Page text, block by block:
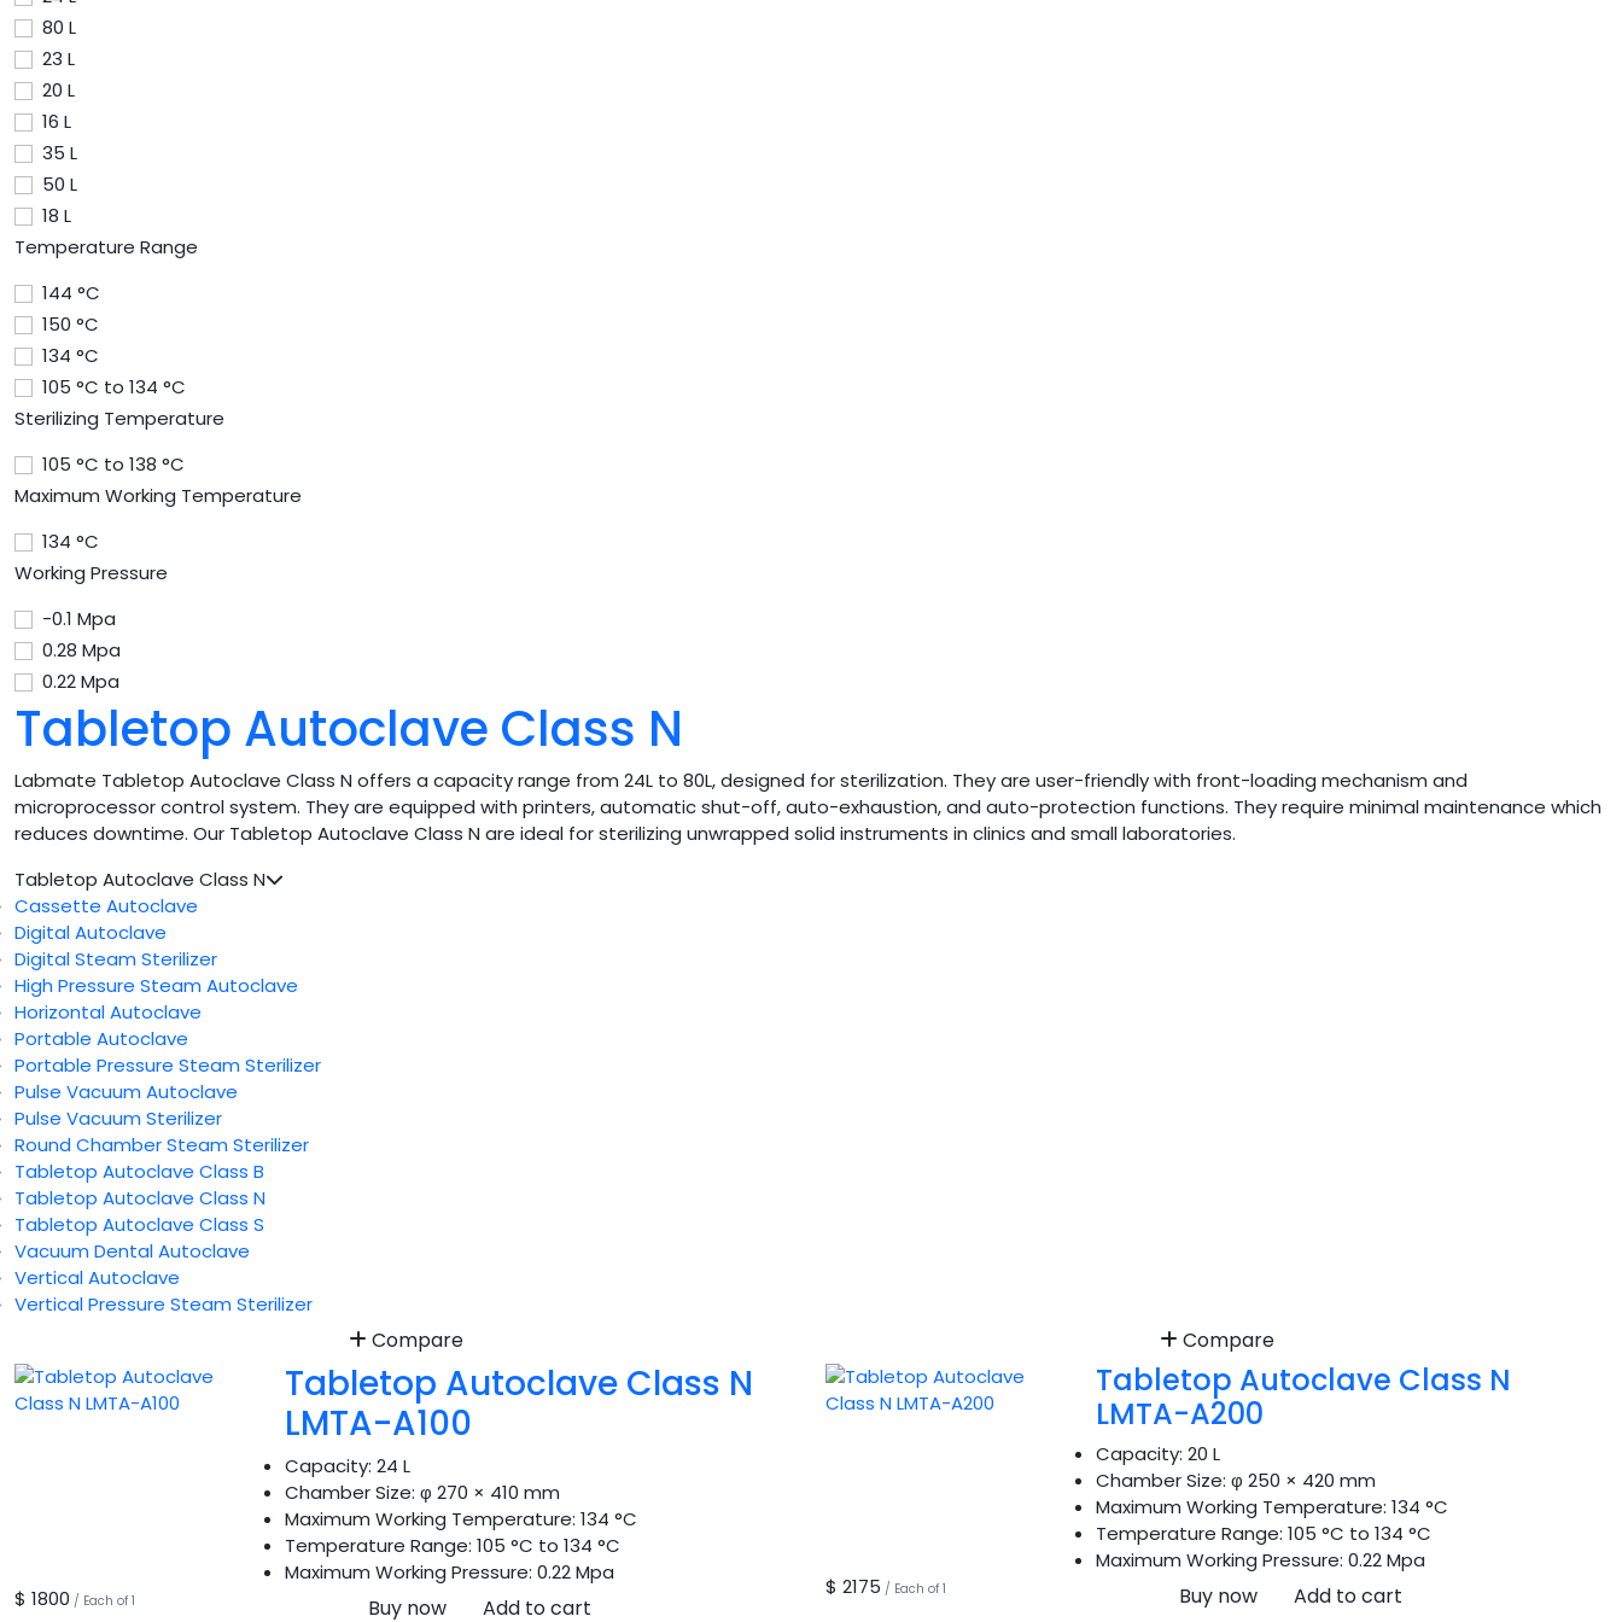
80 L
23 L
20 L
16 L
35 L
50 L
18 L
Temperature Range
144 °C
150 °C
134 °C
105 °C to 134 °C
Sterilizing Temperature
105 °C to 138 °C
Maximum Working Temperature
134 °C
Working Pressure
-0.1 Mpa
0.28 Mpa
0.22 Mpa
Tabletop Autoclave Class N
Labmate Tabletop Autoclave Class N offers a capacity range from 24L to 80L, designed for sterilization. They are user-friendly with front-loading mechanism and
microprocessor control system. They are equipped with printers, automatic shut-off, auto-exhaustion, and auto-protection functions. They require minimal maintenance which
reduces downtime. Our Tabletop Autoclave Class N are ideal for sterilizing unwrapped solid instruments in clinics and small laboratories.
Tabletop Autoclave Class N
Cassette Autoclave
Digital Autoclave
Digital Steam Sterilizer
High Pressure Steam Autoclave
Horizontal Autoclave
Portable Autoclave
Portable Pressure Steam Sterilizer
Pulse Vacuum Autoclave
Pulse Vacuum Sterilizer
Round Chamber Steam Sterilizer
Tabletop Autoclave Class B
Tabletop Autoclave Class N
Tabletop Autoclave Class S
Vacuum Dental Autoclave
Vertical Autoclave
Vertical Pressure Steam Sterilizer
Compare
Tabletop Autoclave Class N
LMTA-A100
Capacity: 24 L
Chamber Size: φ 270 × 410 mm
Maximum Working Temperature: 134 °C
Temperature Range: 105 °C to 134 °C
Maximum Working Pressure: 0.22 Mpa
$ 1800 / Each of 1 Buy now Add to cart
Compare
Tabletop Autoclave Class N
LMTA-A200
Capacity: 20 L
Chamber Size: φ 250 × 420 mm
Maximum Working Temperature: 134 °C
Temperature Range: 105 °C to 134 °C
Maximum Working Pressure: 0.22 Mpa
$ 2175 / Each of 1 Buy now Add to cart